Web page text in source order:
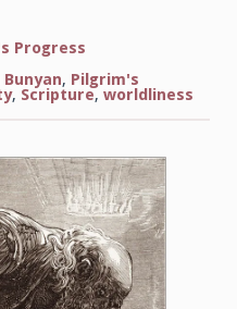
Progress
Bunyan, Pilgrim's
, Scripture, worldliness